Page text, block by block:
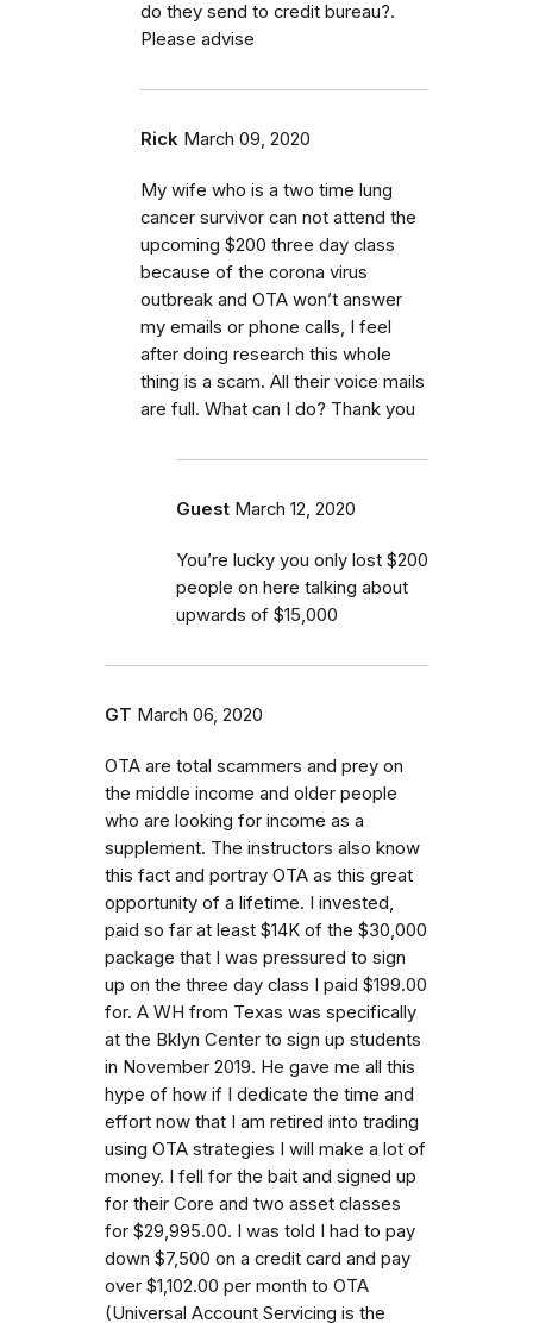
do they send to credit bureau?.
Please advise
Rick March 09, 2020
My wife who is a two time lung
cancer survivor can not attend the
upcoming $200 three day class
because of the corona virus
outbreak and OTA won’t answer
my emails or phone calls, I feel
after doing research this whole
thing is a scam. All their voice mails
are full. What can I do? Thank you
Guest March 12, 2020
You’re lucky you only lost $200
people on here talking about
upwards of $15,000
GT March 06, 2020
OTA are total scammers and prey on
the middle income and older people
who are looking for income as a
supplement. The instructors also know
this fact and portray OTA as this great
opportunity of a lifetime. I invested,
paid so far at least $14K of the $30,000
package that I was pressured to sign
up on the three day class I paid $199.00
for. A WH from Texas was specifically
at the Bklyn Center to sign up students
in November 2019. He gave me all this
hype of how if I dedicate the time and
effort now that I am retired into trading
using OTA strategies I will make a lot of
money. I fell for the bait and signed up
for their Core and two asset classes
for $29,995.00. I was told I had to pay
down $7,500 on a credit card and pay
over $1,102.00 per month to OTA
(Universal Account Servicing is the